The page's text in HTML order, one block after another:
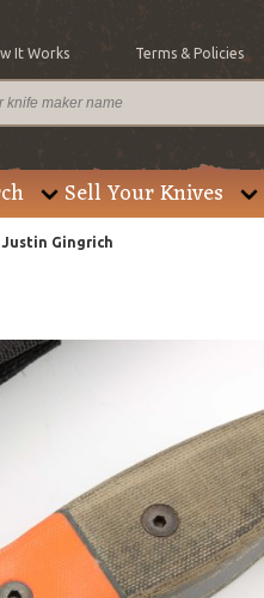
It Works Terms & Policies
Sell Your Knives
Justin Gingrich